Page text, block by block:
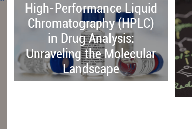
High-Performance Liquid
Chromatography (HPLC)
in Drug Analysis:
Unraveling the Molecular
Landscape